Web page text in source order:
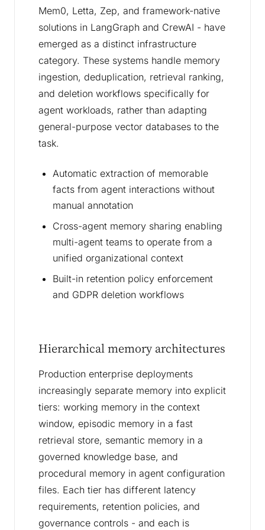
Mem0, Letta, Zep, and framework-native
solutions in LangGraph and CrewAI - have
emerged as a distinct infrastructure
category. These systems handle memory
ingestion, deduplication, retrieval ranking,
and deletion workflows specifically for
agent workloads, rather than adapting
general-purpose vector databases to the
task.
Automatic extraction of memorable
facts from agent interactions without
manual annotation
Cross-agent memory sharing enabling
multi-agent teams to operate from a
unified organizational context
Built-in retention policy enforcement
and GDPR deletion workflows
Hierarchical memory architectures
Production enterprise deployments
increasingly separate memory into explicit
tiers: working memory in the context
window, episodic memory in a fast
retrieval store, semantic memory in a
governed knowledge base, and
procedural memory in agent configuration
files. Each tier has different latency
requirements, retention policies, and
governance controls - and each is